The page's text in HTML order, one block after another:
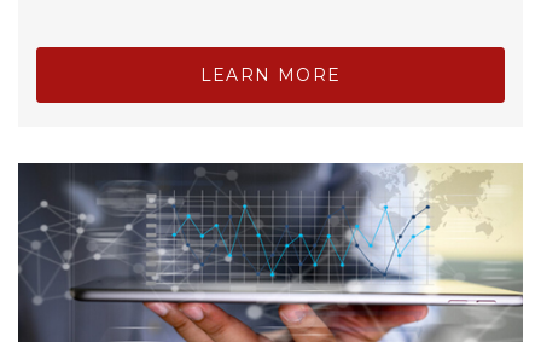
LEARN MORE